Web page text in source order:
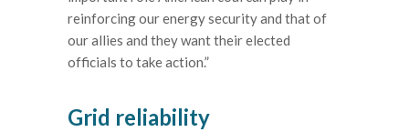
reinforcing our energy security and that of
our allies and they want their elected
officials to take action.”
Grid reliability